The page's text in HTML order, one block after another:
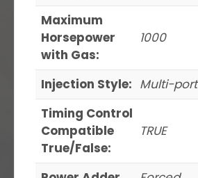
Maximum
Horsepower
with Gas:
1000
Injection Style: Multi-port
Timing Control
Compatible
True/False:
TRUE